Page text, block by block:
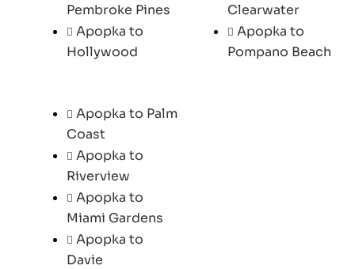
Pembroke Pines
Apopka to
Hollywood
Clearwater
Apopka to
Pompano Beach
Apopka to Palm
Coast
Apopka to
Riverview
Apopka to
Miami Gardens
Apopka to
Davie